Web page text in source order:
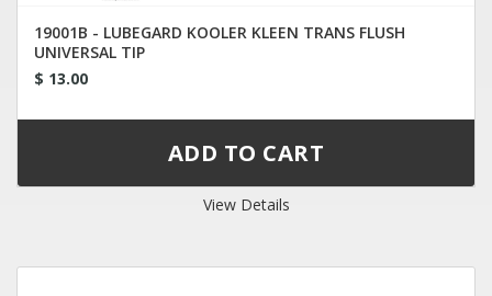
19001B - LUBEGARD KOOLER KLEEN TRANS FLUSH
UNIVERSAL TIP
$ 13.00
View Details